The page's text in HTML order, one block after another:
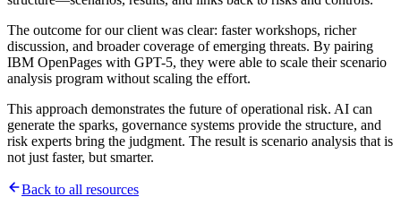
The outcome for our client was clear: faster workshops, richer
discussion, and broader coverage of emerging threats. By pairing
IBM OpenPages with GPT-5, they were able to scale their scenario
analysis program without scaling the effort.
This approach demonstrates the future of operational risk. AI can
generate the sparks, governance systems provide the structure, and
risk experts bring the judgment. The result is scenario analysis that is
not just faster, but smarter.
Back to all resources